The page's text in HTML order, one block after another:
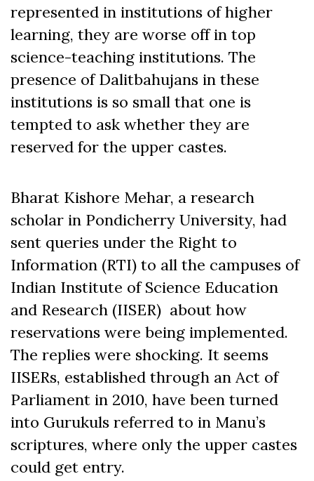
represented in institutions of higher
learning, they are worse off in top
science-teaching institutions. The
presence of Dalitbahujans in these
institutions is so small that one is
tempted to ask whether they are
reserved for the upper castes.
Bharat Kishore Mehar, a research
scholar in Pondicherry University, had
sent queries under the Right to
Information (RTI) to all the campuses of
Indian Institute of Science Education
and Research (IISER) about how
reservations were being implemented.
The replies were shocking. It seems
IISERs, established through an Act of
Parliament in 2010, have been turned
into Gurukuls referred to in Manu’s
scriptures, where only the upper castes
could get entry.